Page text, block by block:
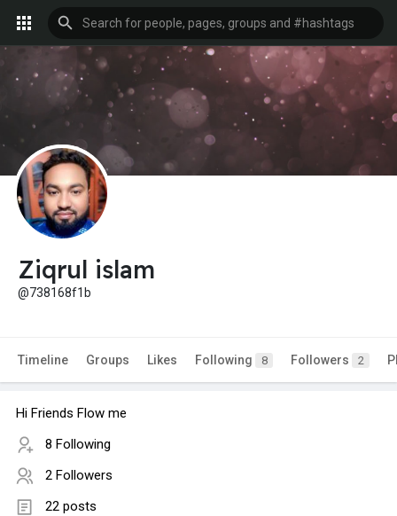
Ziqrul islam
@738168f1b
Timeline Groups Likes Following 8 Followers 2
Hi Friends Flow me
8 Following
2 Followers
22 posts